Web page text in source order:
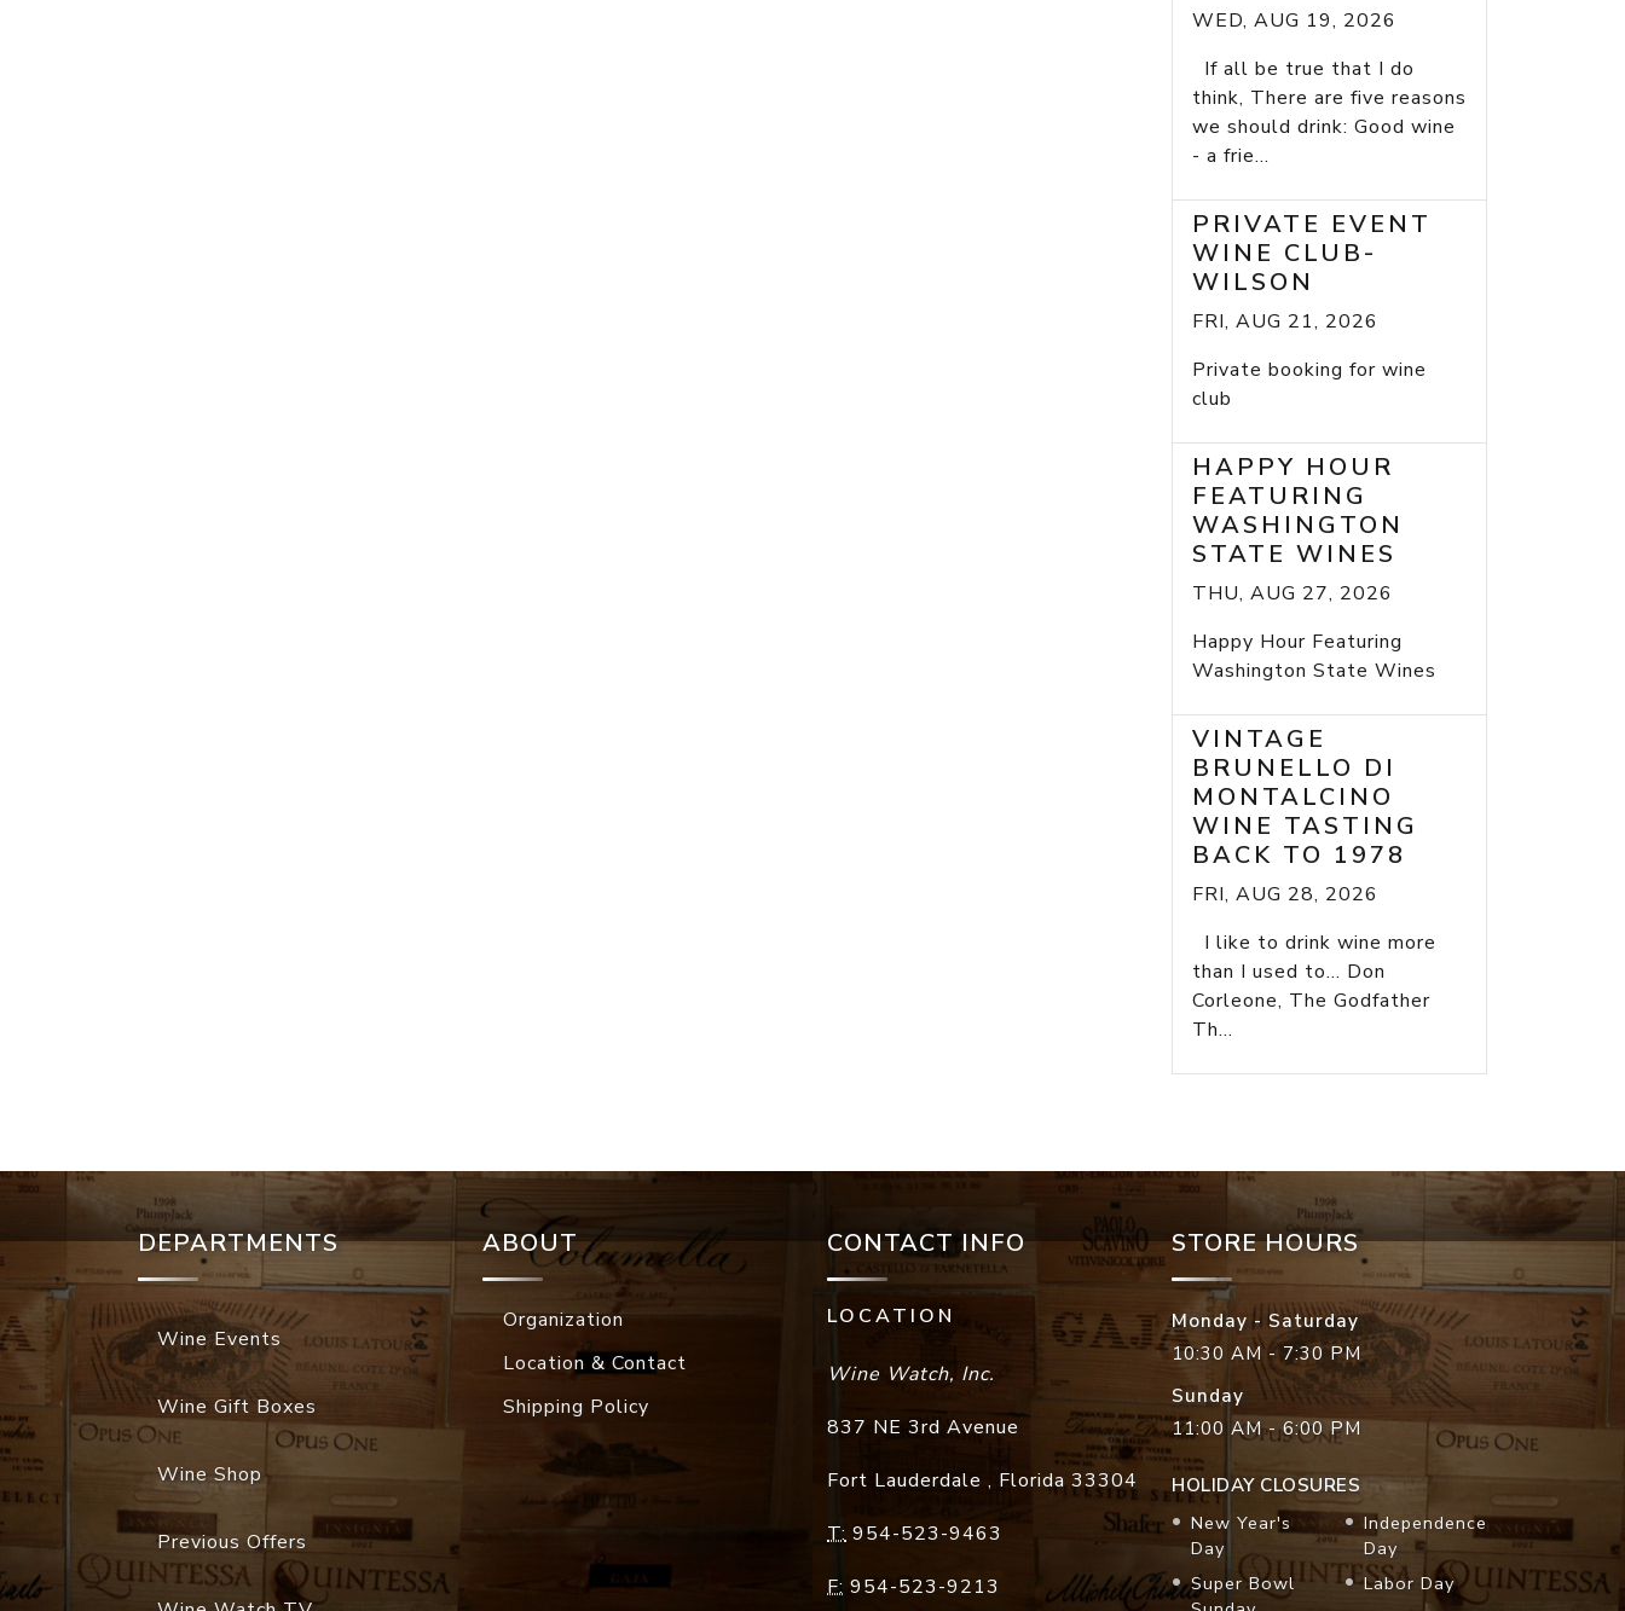
WED, AUG 19, 2026
If all be true that I do
think, There are five reasons
we should drink: Good wine
- a frie...
PRIVATE EVENT
WINE CLUB-
WILSON
FRI, AUG 21, 2026
Private booking for wine
club
HAPPY HOUR
FEATURING
WASHINGTON
STATE WINES
THU, AUG 27, 2026
Happy Hour Featuring
Washington State Wines
VINTAGE
BRUNELLO DI
MONTALCINO
WINE TASTING
BACK TO 1978
FRI, AUG 28, 2026
I like to drink wine more
than I used to... Don
Corleone, The Godfather
Th...
DEPARTMENTS
Wine Events
Wine Gift Boxes
Wine Shop
Previous Offers
ABOUT
Organization
Location & Contact
Shipping Policy
CONTACT INFO
LOCATION
Wine Watch, Inc.
837 NE 3rd Avenue
Fort Lauderdale , Florida 33304
T: 954-523-9463
F: 954-523-9213
STORE HOURS
Monday - Saturday
10:30 AM - 7:30 PM
Sunday
11:00 AM - 6:00 PM
HOLIDAY CLOSURES
New Year's
Day
Super Bowl
Independence
Day
Labor Day